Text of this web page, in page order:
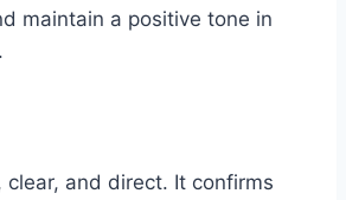
maintain a positive tone in
clear, and direct. It confirms